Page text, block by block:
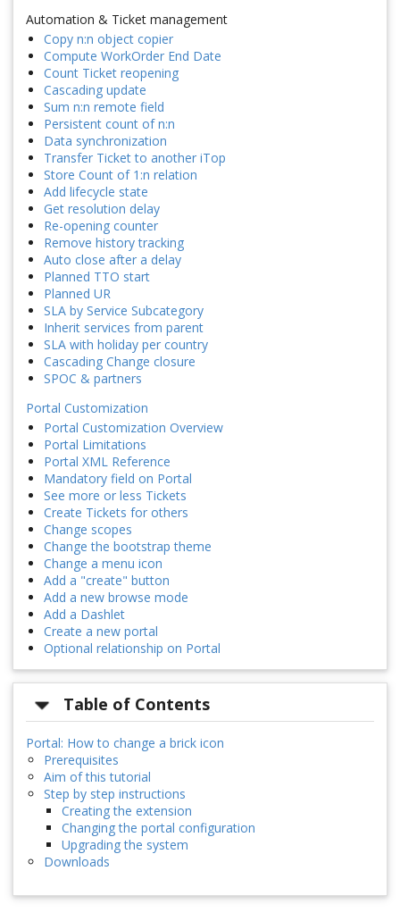
Automation & Ticket management
Copy n:n object copier
Compute WorkOrder End Date
Count Ticket reopening
Cascading update
Sum n:n remote field
Persistent count of n:n
Data synchronization
Transfer Ticket to another iTop
Store Count of 1:n relation
Add lifecycle state
Get resolution delay
Re-opening counter
Remove history tracking
Auto close after a delay
Planned TTO start
Planned UR
SLA by Service Subcategory
Inherit services from parent
SLA with holiday per country
Cascading Change closure
SPOC & partners
Portal Customization
Portal Customization Overview
Portal Limitations
Portal XML Reference
Mandatory field on Portal
See more or less Tickets
Create Tickets for others
Change scopes
Change the bootstrap theme
Change a menu icon
Add a "create" button
Add a new browse mode
Add a Dashlet
Create a new portal
Optional relationship on Portal
Table of Contents
Portal: How to change a brick icon
Prerequisites
Aim of this tutorial
Step by step instructions
Creating the extension
Changing the portal configuration
Upgrading the system
Downloads